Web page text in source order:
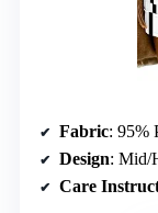
Fabric: 95%
Design: Mid/
Care